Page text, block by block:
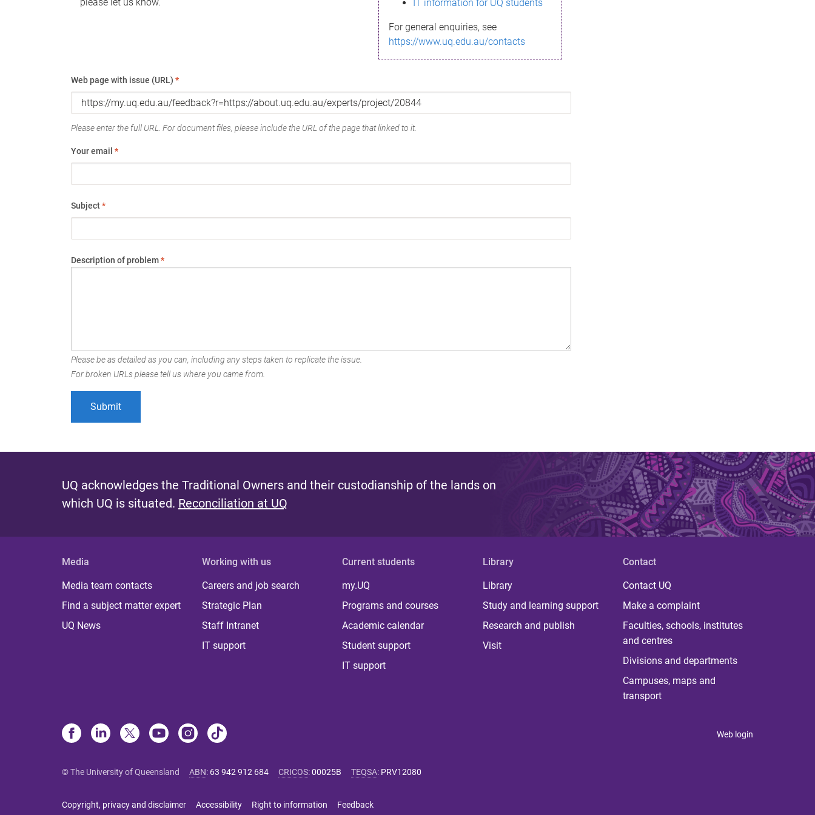
IT information for UQ students
For general enquiries, see
https://www.uq.edu.au/contacts
Web page with issue (URL) *
Please enter the full URL. For document files, please include the URL of the page that linked to it.
Your email *
Subject*
Description of problem*
Please be as detailed as you can, including any steps taken to replicate the issue.
For broken URLs please tell us where you came from.
UQ acknowledges the Traditional Owners and their custodianship of the lands on
which UQ is situated. Reconciliation at UQ
Media
Media team contacts
Find a subject matter expert
UQ News
Working with us
Careers and job search
Strategic Plan
Staff Intranet
IT support
Current students
my.UQ
Programs and courses
Academic calendar
Student support
IT support
Library
Library
Study and learning support
Research and publish
Visit
Contact
Contact UQ
Make a complaint
Faculties, schools, institutes
and centres
Divisions and departments
Campuses, maps and
transport
Web login
© The University of Queensland ABN: 63 942 912 684 CRICOS:00025B TEQSA: PRV12080
Copyright, privacy and disclaimer Accessibility Right to information Feedback